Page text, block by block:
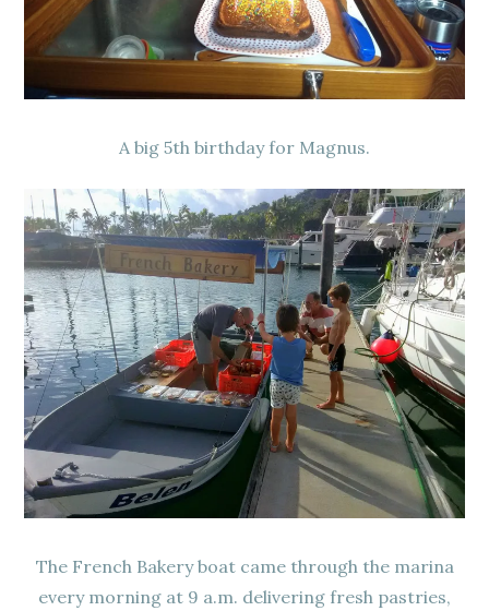
A big 5th birthday for Magnus.
The French Bakery boat came through the marina
every morning at 9 a.m. delivering fresh pastries,